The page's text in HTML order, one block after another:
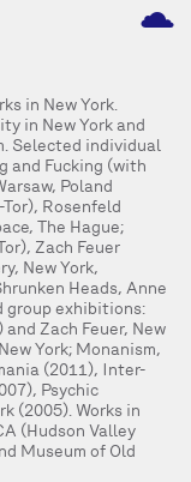
M
in New York.
in New York and
Selected individual
and Fucking (with
Poland
Rosenfeld
The Hague;
Zach Feuer
New York,
Heads, Anne
group exhibitions:
Zach Feuer, New
York; Monanism,
(2011), Inter-
Psychic
(2005). Works in
(Hudson Valley
Museum of Old